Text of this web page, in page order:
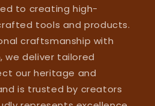
to creating high-
tools and products.
craftsmanship with
we deliver tailored
our heritage and
is trusted by creators